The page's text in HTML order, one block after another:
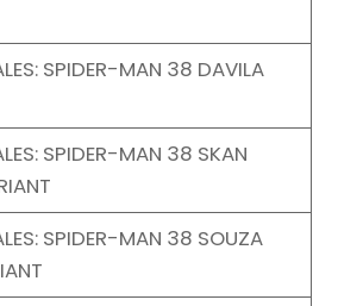
SPIDER-MAN 38 DAVILA
SPIDER-MAN 38 SKAN
SPIDER-MAN 38 SOUZA